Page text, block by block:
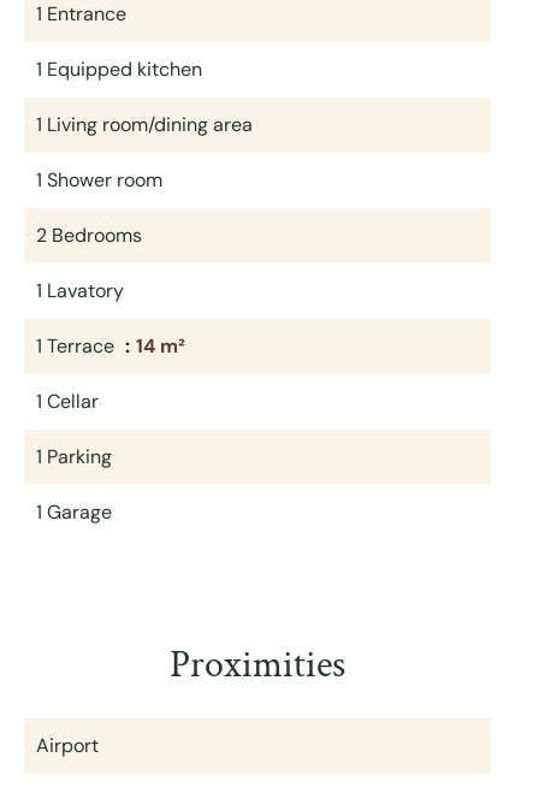
1 Entrance
1 Equipped kitchen
1 Living room/dining area
1 Shower room
2 Bedrooms
1 Lavatory
1 Terrace 14 m²
1 Cellar
1 Parking
1 Garage
Proximities
Airport